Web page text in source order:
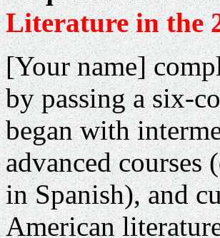
Literature in the
[Your name]
by passing a six-
began with
advanced
in Spanish), and
American